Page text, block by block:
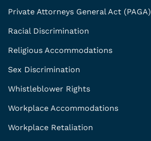
Private Attorneys General Act (PAGA)
Racial Discrimination
Religious Accommodations
Sex Discrimination
Whistleblower Rights
Workplace Accommodations
Workplace Retaliation